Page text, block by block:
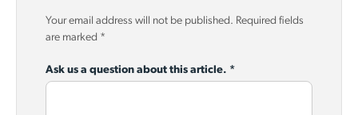
Your email address will not be published. Required fields
are marked *
Ask us a question about this article. *